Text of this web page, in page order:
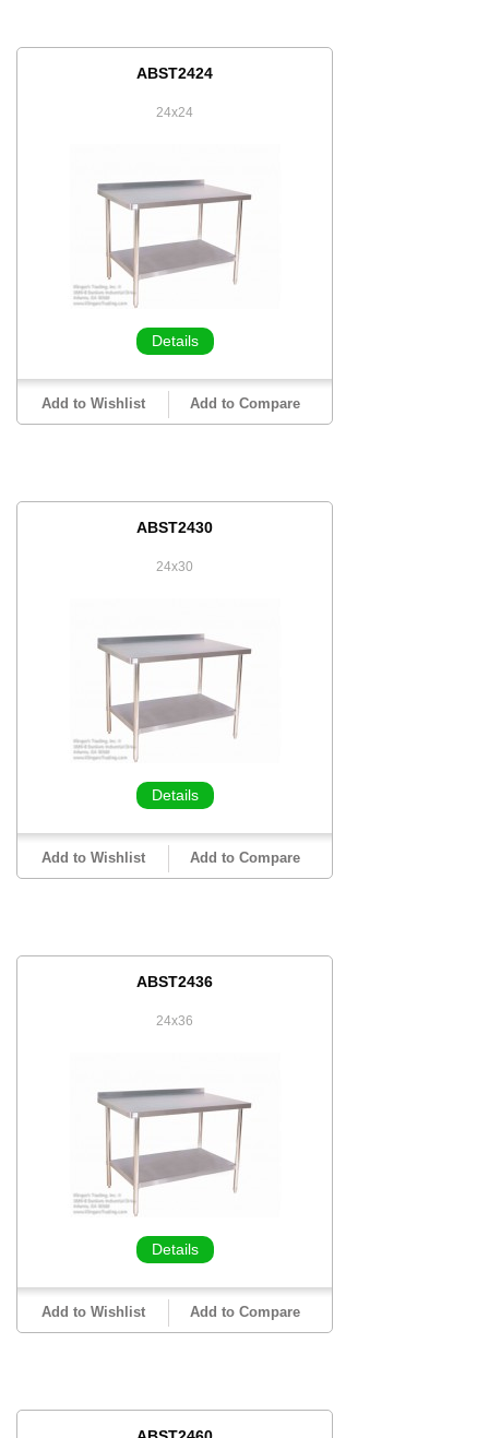
ABST2424
24x24
Details
Add to Wishlist Add to Compare
ABST2430
24x30
Details
Add to Wishlist Add to Compare
ABST2436
24x36
Details
Add to Wishlist Add to Compare